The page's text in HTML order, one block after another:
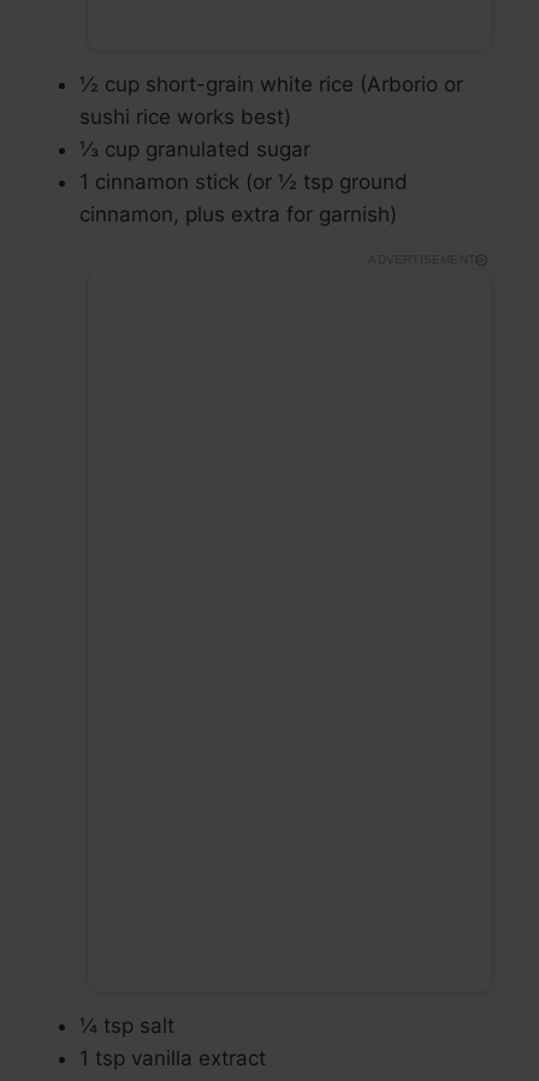
½ cup short-grain white rice (Arborio or
sushi rice works best)
⅓ cup granulated sugar
1 cinnamon stick (or ½ tsp ground
cinnamon, plus extra for garnish)
ADVERTISEMENT
¼ tsp salt
1 tsp vanilla extract